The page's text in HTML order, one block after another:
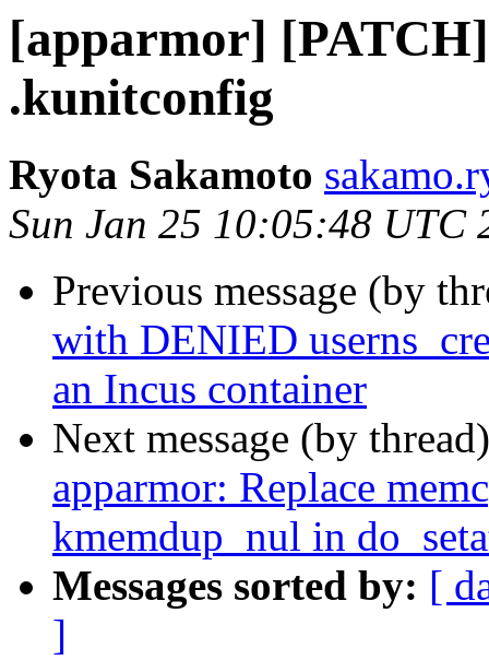
[apparmor]
.kunitconfig
Ryota Sakamoto
Sun Jan 25 10:05:48 UTC
Previous message (by
with DENIED
an Incus container
Next message (by
apparmor: Replace
kmemdup_nul in
Messages sorted by: [
]